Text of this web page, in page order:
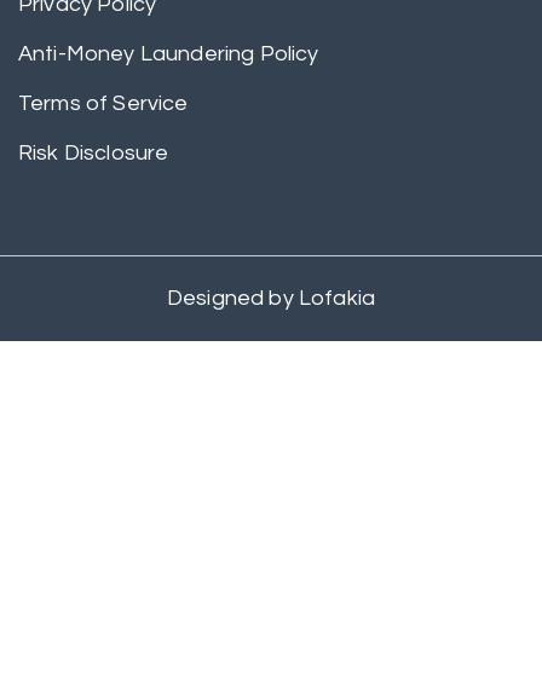
Anti-Money Laundering Policy
Terms of Service
Risk Disclosure
Designed byLofakia